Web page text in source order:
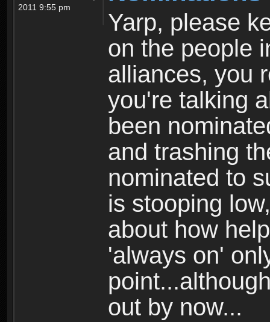
2011 9:55 pm
Yarp, please
on the people
alliances, you
you're talking
been
and trashing
nominated to
is stooping
about how
'always on'
out by now...